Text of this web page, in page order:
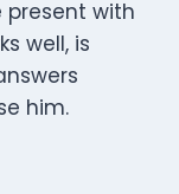
present with
well, is
him.